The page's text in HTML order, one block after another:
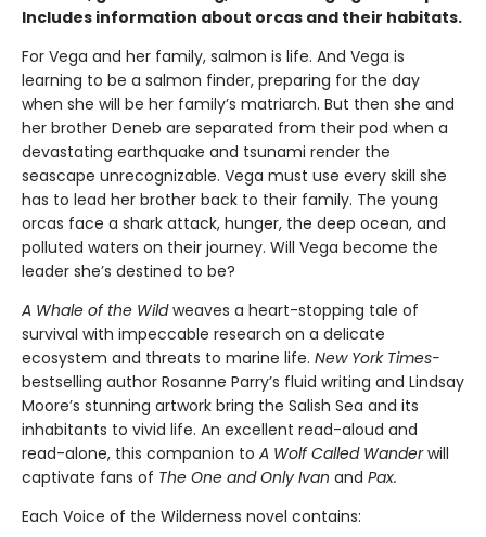
Includes information about orcas and their habitats.
For Vega and her family, salmon is life. And Vega is
learning to be a salmon finder, preparing for the day
when she will be her family’s matriarch. But then she and
her brother Deneb are separated from their pod when a
devastating earthquake and tsunami render the
seascape unrecognizable. Vega must use every skill she
has to lead her brother back to their family. The young
orcas face a shark attack, hunger, the deep ocean, and
polluted waters on their journey. Will Vega become the
leader she’s destined to be?
A Whale of the Wildweaves a heart-stopping tale of
survival with impeccable research on a delicate
ecosystem and threats to marine life. New York Times-
bestselling author Rosanne Parry’s fluid writing and Lindsay
Moore’s stunning artwork bring the Salish Sea and its
inhabitants to vivid life. An excellent read-aloud and
read-alone, this companion to A Wolf Called Wanderwill
captivate fans of The One and Only Ivan and Pax.
Each Voice of the Wilderness novel contains: